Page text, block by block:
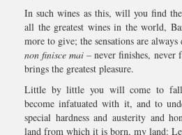
In such wines as this, will you find
all the greatest wines in the world,
more to give; the sensations are
non finisce mai – never finishes, never
brings the greatest pleasure.
Little by little you will come to
become infatuated with it, and to
special hardness and austerity and
land from which it is born, my land: